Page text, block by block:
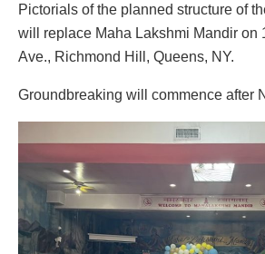
Pictorials of the planned structure of
will replace Maha Lakshmi Mandir on
Ave., Richmond Hill, Queens, NY.
Groundbreaking will commence after